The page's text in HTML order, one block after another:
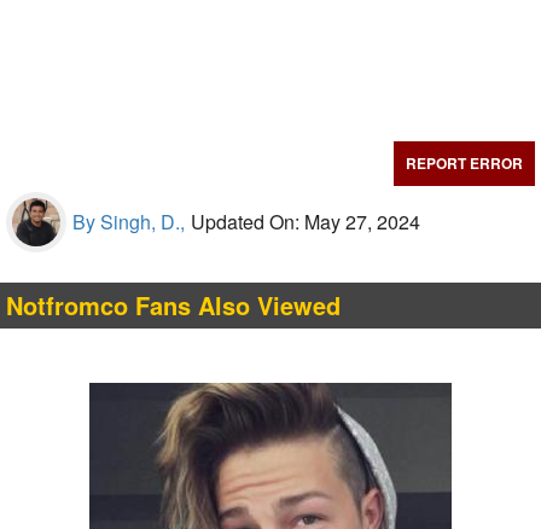
REPORT ERROR
By Singh, D., Updated On: May 27, 2024
Notfromco Fans Also Viewed